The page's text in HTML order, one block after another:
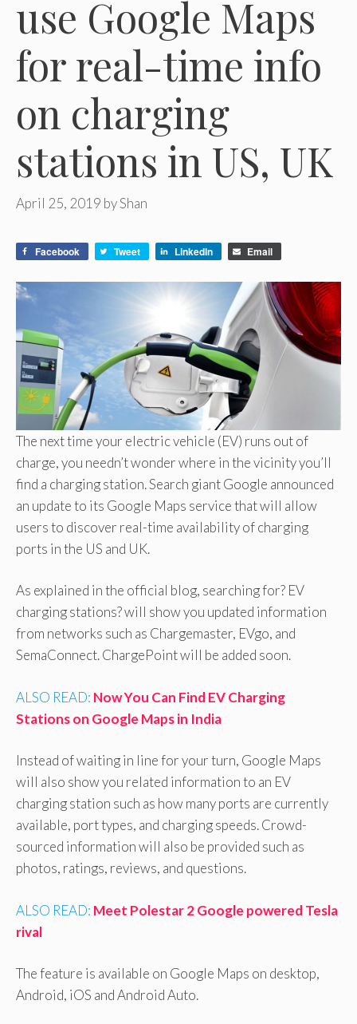
use Google Maps
for real-time info
on charging
stations in US, UK
April 25, 2019 byShan
Facebook Tweet LinkedIn Email
The next time your electric vehicle (EV) runs out of
charge, you needn’t wonder where in the vicinity you’ll
find a charging station. Search giant Google announced
an update to its Google Maps service that will allow
users to discover real-time availability of charging
ports in the US and UK.
As explained in the official blog, searching for? EV
charging stations? will show you updated information
from networks such as Chargemaster, EVgo, and
SemaConnect. ChargePoint will be added soon.
ALSO READ: Now You Can Find EV Charging
Stations on Google Maps in India
Instead of waiting in line for your turn, Google Maps
will also show you related information to an EV
charging station such as how many ports are currently
available, port types, and charging speeds. Crowd-
sourced information will also be provided such as
photos, ratings, reviews, and questions.
ALSO READ: Meet Polestar 2 Google powered Tesla
rival
The feature is available on Google Maps on desktop,
Android, iOS and Android Auto.